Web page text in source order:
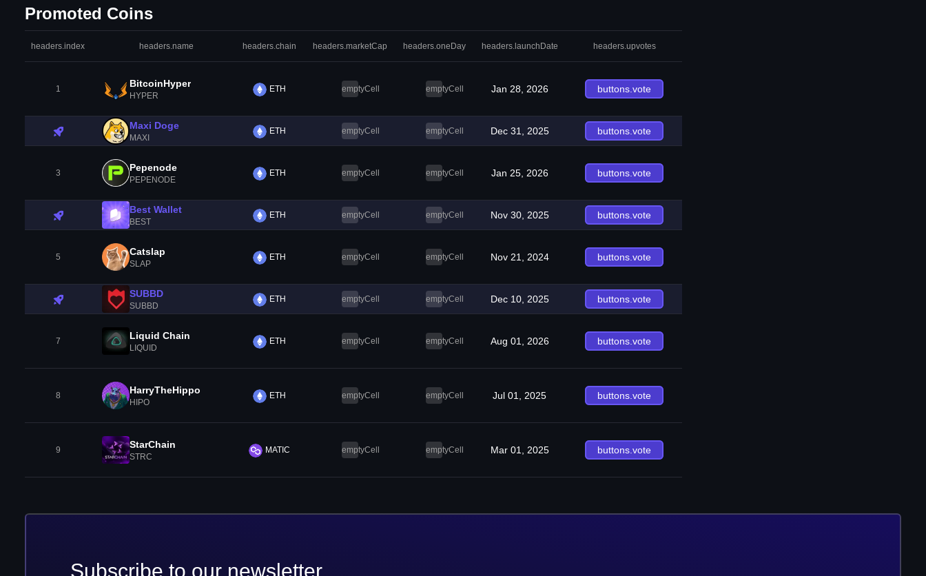
Promoted Coins
headers.index headers.name headers.chain headers.marketCap headers.oneDay headers.launchDate headers.upvotes
1 BitcoinHyper
HYPER
ETH emptyCell emptyCell Jan 28, 2026 buttons.vote
Maxi Doge
MAXI
ETH emptyCell emptyCell Dec 31, 2025 buttons.vote
3 Pepenode
PEPENODE
ETH emptyCell emptyCell Jan 25, 2026 buttons.vote
Best Wallet
BEST
ETH emptyCell emptyCell Nov 30, 2025 buttons.vote
5 Catslap
SLAP
ETH emptyCell emptyCell Nov 21, 2024 buttons.vote
SUBBD
SUBBD
ETH emptyCell emptyCell Dec 10, 2025 buttons.vote
7 Liquid Chain
LIQUID
ETH emptyCell emptyCell Aug 01, 2026 buttons.vote
8 HarryTheHippo
HIPO
ETH emptyCell emptyCell Jul 01, 2025 buttons.vote
9 StarChain
STRC
MATIC emptyCell emptyCell Mar 01, 2025 buttons.vote
Subscribe to our newsletter